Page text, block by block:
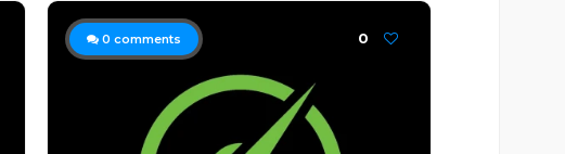
0 comments 0